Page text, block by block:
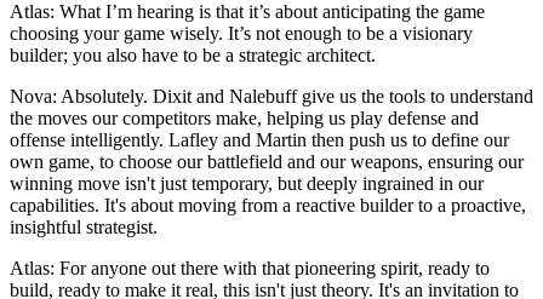
Atlas: What I’m hearing is that it’s about anticipating the game
choosing your game wisely. It’s not enough to be a visionary
builder; you also have to be a strategic architect.
Nova: Absolutely. Dixit and Nalebuff give us the tools to understand
the moves our competitors make, helping us play defense and
offense intelligently. Lafley and Martin then push us to define our
own game, to choose our battlefield and our weapons, ensuring our
winning move isn't just temporary, but deeply ingrained in our
capabilities. It's about moving from a reactive builder to a proactive,
insightful strategist.
Atlas: For anyone out there with that pioneering spirit, ready to
build, ready to make it real, this isn't just theory. It's an invitation to